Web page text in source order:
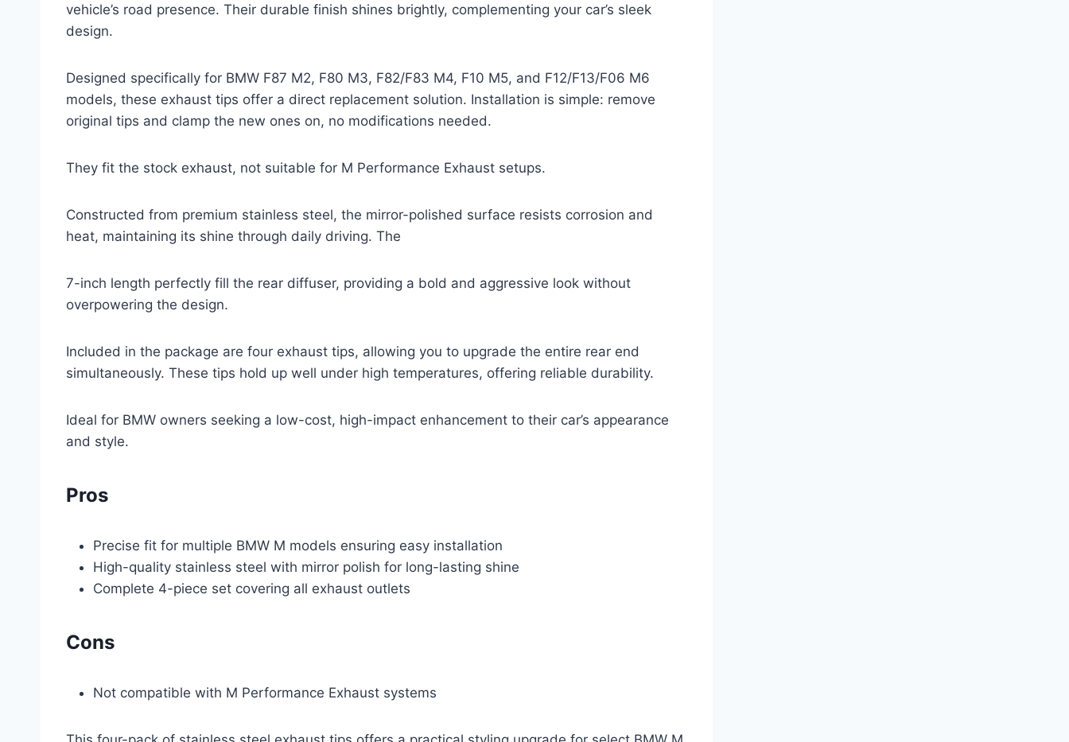
vehicle’s road presence. Their durable finish shines brightly, complementing your car’s sleek
design.
Designed specifically for BMW F87 M2, F80 M3, F82/F83 M4, F10 M5, and F12/F13/F06 M6
models, these exhaust tips offer a direct replacement solution. Installation is simple: remove
original tips and clamp the new ones on, no modifications needed.
They fit the stock exhaust, not suitable for M Performance Exhaust setups.
Constructed from premium stainless steel, the mirror-polished surface resists corrosion and
heat, maintaining its shine through daily driving. The
7-inch length perfectly fill the rear diffuser, providing a bold and aggressive look without
overpowering the design.
Included in the package are four exhaust tips, allowing you to upgrade the entire rear end
simultaneously. These tips hold up well under high temperatures, offering reliable durability.
Ideal for BMW owners seeking a low-cost, high-impact enhancement to their car’s appearance
and style.
Pros
Precise fit for multiple BMW M models ensuring easy installation
High-quality stainless steel with mirror polish for long-lasting shine
Complete 4-piece set covering all exhaust outlets
Cons
Not compatible with M Performance Exhaust systems